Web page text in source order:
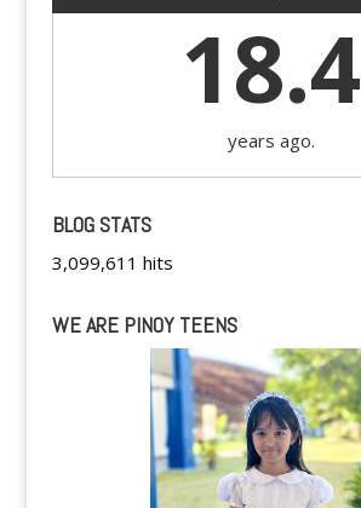
18.4
years ago.
BLOG STATS
3,099,611 hits
WE ARE PINOY TEENS